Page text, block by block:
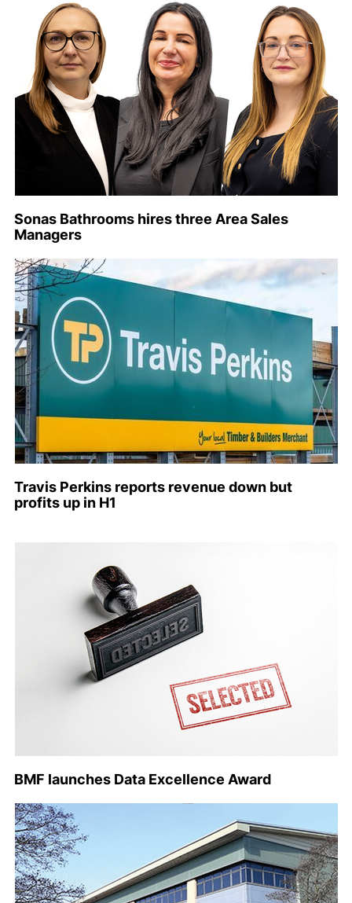
Sonas Bathrooms hires three Area Sales
Managers
Travis Perkins reports revenue down but
profits up in H1
BMF launches Data Excellence Award